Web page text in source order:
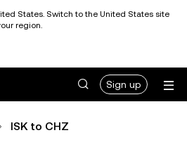
States. Switch to the United States site
region.
Sign up
ISK to CHZ